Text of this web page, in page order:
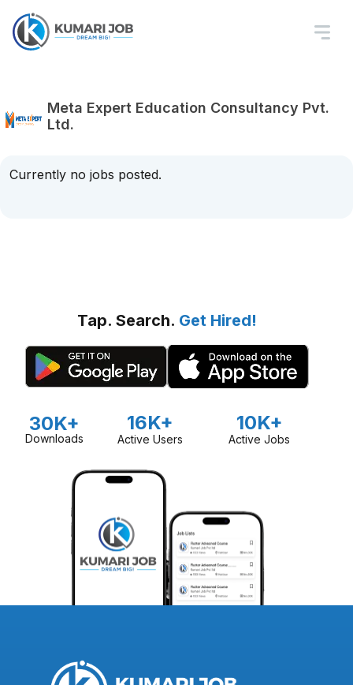
Meta Expert Education Consultancy Pvt.
Ltd.
Currently no jobs posted.
Tap. Search. Get Hired!
30K+
Downloads
16K+
Active Users
10K+
Active Jobs